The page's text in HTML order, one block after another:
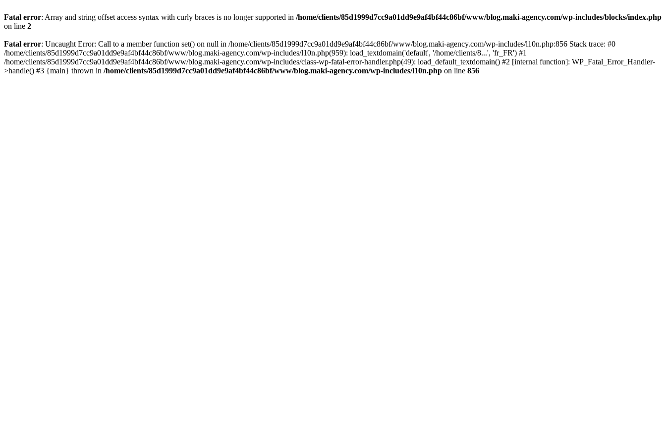
Fatal error: Array and string offset access syntax with curly braces is no longer supported in /home/clients/85d1999d7cc9a01dd9e9af4bf44c86bf/www/blog.maki-agency.com/wp-includes/blocks/index.php
on line 2
Fatal error: Uncaught Error: Call to a member function set() on null in /home/clients/85d1999d7cc9a01dd9e9af4bf44c86bf/www/blog.maki-agency.com/wp-includes/l10n.php:856 Stack trace: #0
/home/clients/85d1999d7cc9a01dd9e9af4bf44c86bf/www/blog.maki-agency.com/wp-includes/l10n.php(959): load_textdomain('default', '/home/clients/8...', 'fr_FR') #1
/home/clients/85d1999d7cc9a01dd9e9af4bf44c86bf/www/blog.maki-agency.com/wp-includes/class-wp-fatal-error-handler.php(49): load_default_textdomain() #2 [internal function]: WP_Fatal_Error_Handler-
>handle() #3 {main} thrown in /home/clients/85d1999d7cc9a01dd9e9af4bf44c86bf/www/blog.maki-agency.com/wp-includes/l10n.php on line 856